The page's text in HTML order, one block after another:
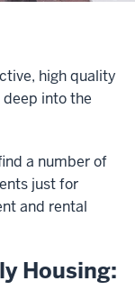
high quality
deep into the
a number of
just for
and rental
Housing: